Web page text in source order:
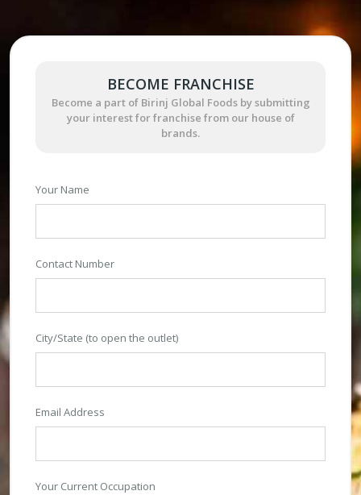
BECOME FRANCHISE
Become a part of Birinj Global Foods by submitting
your interest for franchise from our house of
brands.
Your Name
Contact Number
City/State (to open the outlet)
Email Address
Your Current Occupation